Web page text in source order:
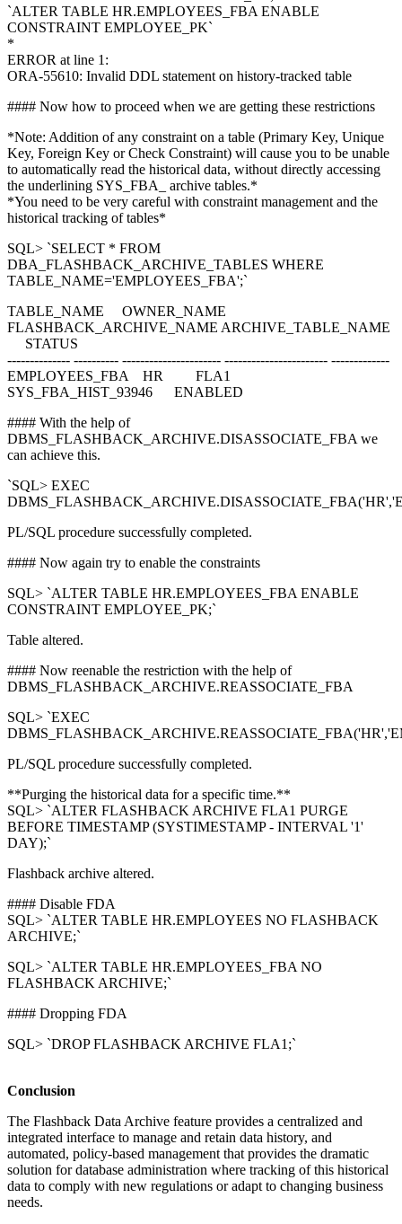
`ALTER TABLE HR.EMPLOYEES_FBA ENABLE
CONSTRAINT EMPLOYEE_PK`
*
ERROR at line 1:
ORA-55610: Invalid DDL statement on history-tracked table
#### Now how to proceed when we are getting these restrictions
*Note: Addition of any constraint on a table (Primary Key, Unique
Key, Foreign Key or Check Constraint) will cause you to be unable
to automatically read the historical data, without directly accessing
the underlining SYS_FBA_ archive tables.*
*You need to be very careful with constraint management and the
historical tracking of tables*
SQL> `SELECT * FROM
DBA_FLASHBACK_ARCHIVE_TABLES WHERE
TABLE_NAME='EMPLOYEES_FBA';`
TABLE_NAME OWNER_NAME
FLASHBACK_ARCHIVE_NAME ARCHIVE_TABLE_NAME
STATUS
-------------- ---------- ---------------------- ----------------------- -------------
EMPLOYEES_FBA HR FLA1
SYS_FBA_HIST_93946 ENABLED
#### With the help of
DBMS_FLASHBACK_ARCHIVE.DISASSOCIATE_FBA we
can achieve this.
`SQL> EXEC
PL/SQL procedure successfully completed.
#### Now again try to enable the constraints
SQL> `ALTER TABLE HR.EMPLOYEES_FBA ENABLE
CONSTRAINT EMPLOYEE_PK;`
Table altered.
#### Now reenable the restriction with the help of
DBMS_FLASHBACK_ARCHIVE.REASSOCIATE_FBA
SQL> `EXEC
PL/SQL procedure successfully completed.
**Purging the historical data for a specific time.**
SQL> `ALTER FLASHBACK ARCHIVE FLA1 PURGE
BEFORE TIMESTAMP (SYSTIMESTAMP - INTERVAL '1'
DAY);`
Flashback archive altered.
#### Disable FDA
SQL> `ALTER TABLE HR.EMPLOYEES NO FLASHBACK
ARCHIVE;`
SQL> `ALTER TABLE HR.EMPLOYEES_FBA NO
FLASHBACK ARCHIVE;`
#### Dropping FDA
SQL> `DROP FLASHBACK ARCHIVE FLA1;`
Conclusion
The Flashback Data Archive feature provides a centralized and
integrated interface to manage and retain data history, and
automated, policy-based management that provides the dramatic
solution for database administration where tracking of this historical
data to comply with new regulations or adapt to changing business
needs.